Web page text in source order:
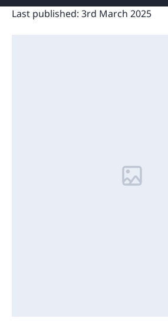
Last published: 3rd March 2025